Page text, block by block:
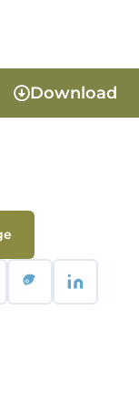
Download